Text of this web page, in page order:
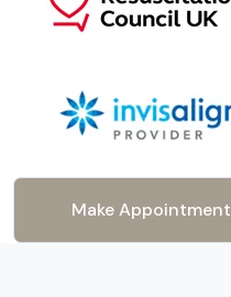
Make Appointment